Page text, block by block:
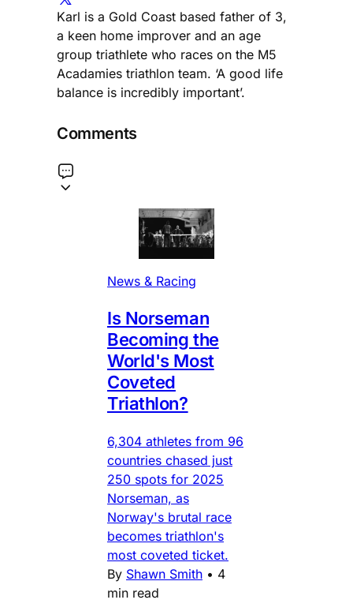
Karl is a Gold Coast based father of 3,
a keen home improver and an age
group triathlete who races on the M5
Acadamies triathlon team. ‘A good life
balance is incredibly important’.
Comments
News & Racing
Is Norseman
Becoming the
World's Most
Coveted
Triathlon?
6,304 athletes from 96
countries chased just
250 spots for 2025
Norseman, as
Norway's brutal race
becomes triathlon's
most coveted ticket.
By Shawn Smith • 4
min read